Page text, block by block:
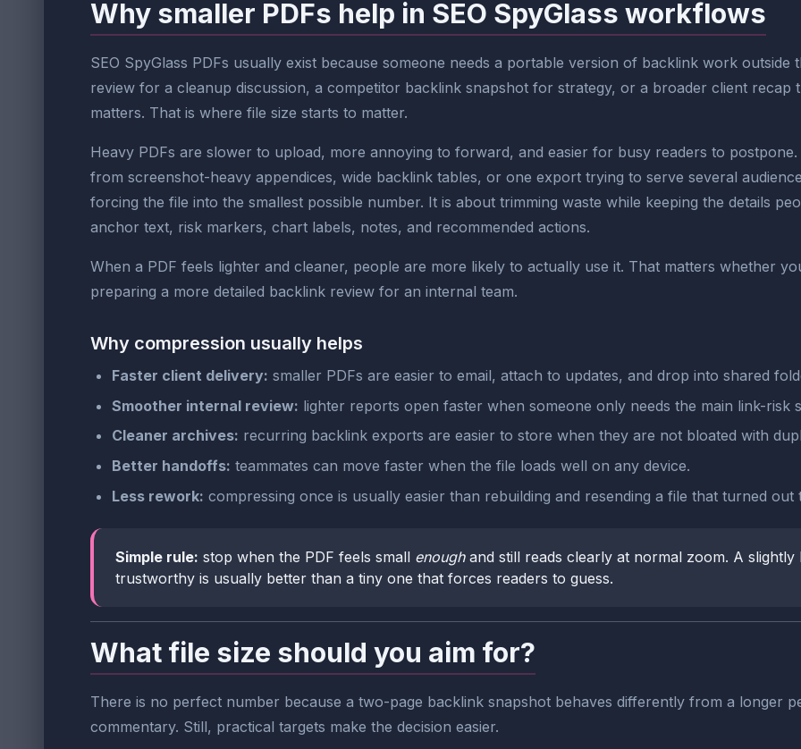
Why smaller PDFs help in SEO SpyGlass workflows
SEO SpyGlass PDFs usually exist because someone needs a portable version of backlink work
review for a cleanup discussion, a competitor backlink snapshot for strategy, or a broader client recap
matters. That is where file size starts to matter.
Heavy PDFs are slower to upload, more annoying to forward, and easier for busy readers to
from screenshot-heavy appendices, wide backlink tables, or one export trying to serve several
forcing the file into the smallest possible number. It is about trimming waste while keeping the details
anchor text, risk markers, chart labels, notes, and recommended actions.
When a PDF feels lighter and cleaner, people are more likely to actually use it. That matters whether
preparing a more detailed backlink review for an internal team.
Why compression usually helps
Faster client delivery: smaller PDFs are easier to email, attach to updates, and drop into shared
Smoother internal review: lighter reports open faster when someone only needs the main link-risk
Cleaner archives: recurring backlink exports are easier to store when they are not bloated with
Better handoffs: teammates can move faster when the file loads well on any device.
Less rework: compressing once is usually easier than rebuilding and resending a file that turned
Simple rule: stop when the PDF feels small enoughand still reads clearly at normal zoom. A slightly
trustworthy is usually better than a tiny one that forces readers to guess.
What file size should you aim for?
There is no perfect number because a two-page backlink snapshot behaves differently from a longer
commentary. Still, practical targets make the decision easier.